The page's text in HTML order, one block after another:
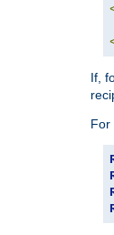
If,
For